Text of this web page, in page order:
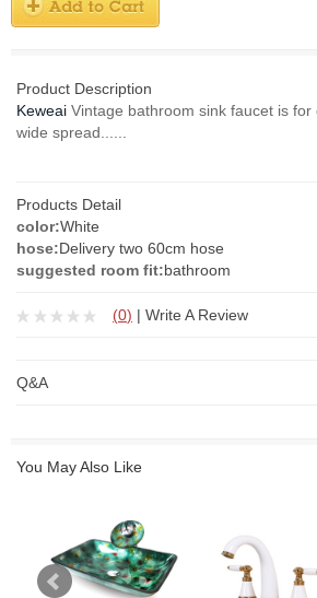
Product Description
Keweai Vintage bathroom sink faucet is for
wide spread......
Products Detail
color:White
hose:Delivery two 60cm hose
suggested room fit:bathroom
(0) | Write A Review
Q&A
You May Also Like